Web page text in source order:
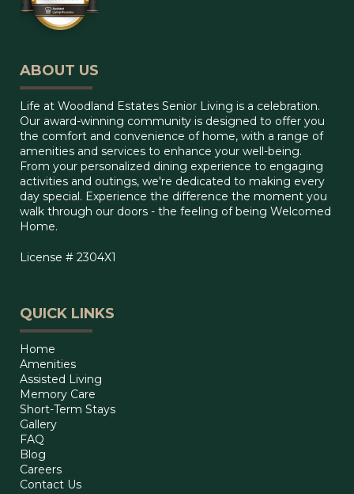
ABOUT US
Life at Woodland Estates Senior Living is a celebration.
Our award-winning community is designed to offer you
the comfort and convenience of home, with a range of
amenities and services to enhance your well-being.
From your personalized dining experience to engaging
activities and outings, we're dedicated to making every
day special. Experience the difference the moment you
walk through our doors - the feeling of being Welcomed
Home.
License # 2304X1
QUICK LINKS
Home
Amenities
Assisted Living
Memory Care
Short-Term Stays
Gallery
FAQ
Blog
Careers
Contact Us